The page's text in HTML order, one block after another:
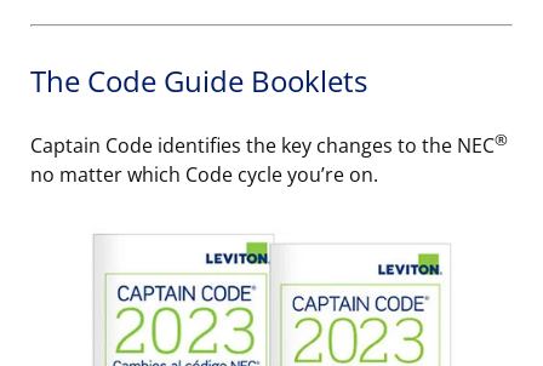
The Code Guide Booklets
Captain Code identifies the key changes to the NEC®
no matter which Code cycle you’re on.